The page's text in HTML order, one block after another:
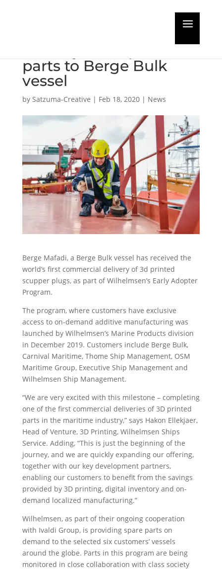
parts to Berge Bulk
vessel
by Satzuma-Creative | Feb 18, 2020| News
Berge Mafadi, a Berge Bulk vessel has received the
world’s first commercial delivery of 3d printed
scupper plugs, as part of Wilhelmsen’s Early Adopter
Program.
The program, where customers have exclusive
access to on-demand additive manufacturing was
launched by Wilhelmsen’s Marine Products division
in December 2019. Customers include Berge Bulk,
Carnival Maritime, Thome Ship Management, OSM
Maritime Group, Executive Ship Management and
Wilhelmsen Ship Management.
“We are very excited with this milestone – completing
one of the first commercial deliveries of 3D printed
parts in the maritime industry,” says Hakon Ellekjaer,
Head of Venture, 3D Printing, Wilhelmsen Ships
Service. Adding, “This is just the beginning of the
journey, and we are quickly expanding our offering,
together with our key development partners,
enabling our customers to benefit from the savings
provided by 3D printing, digital inventory and on-
demand localized manufacturing.”
Wilhelmsen, as part of their ongoing cooperation
with Ivaldi Group, is providing spare parts on
demand to the selected six customers’ vessels
around the globe. Parts in this program are being
monitored in close collaboration with class society